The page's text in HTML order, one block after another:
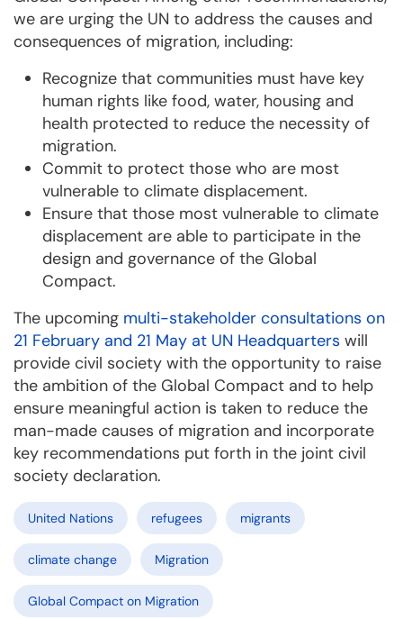
we are urging the UN to address the causes and
consequences of migration, including:
Recognize that communities must have key
human rights like food, water, housing and
health protected to reduce the necessity of
migration.
Commit to protect those who are most
vulnerable to climate displacement.
Ensure that those most vulnerable to climate
displacement are able to participate in the
design and governance of the Global
Compact.
The upcoming multi-stakeholder consultations on
21 February and 21 May at UN Headquarters will
provide civil society with the opportunity to raise
the ambition of the Global Compact and to help
ensure meaningful action is taken to reduce the
man-made causes of migration and incorporate
key recommendations put forth in the joint civil
society declaration.
United Nations refugees migrants
climate change Migration
Global Compact on Migration